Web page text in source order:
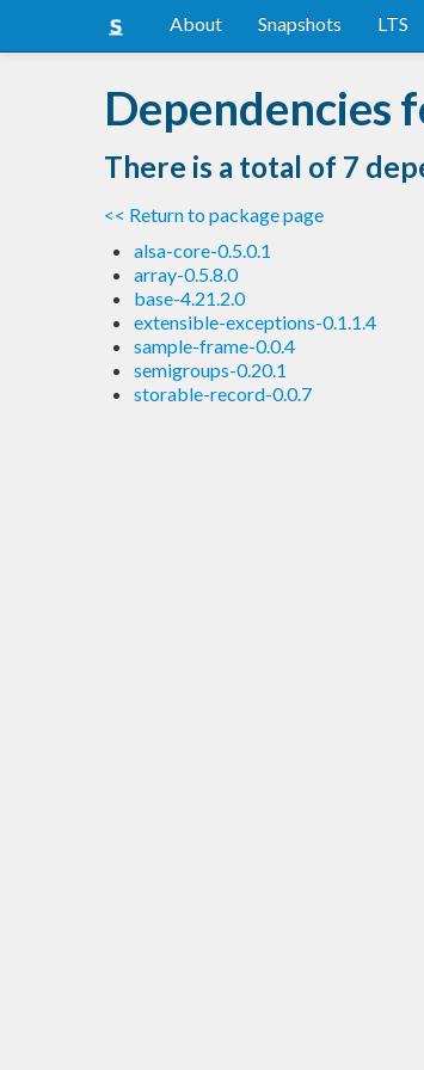
About Snapshots LTS
Dependencies
There is a total of 7
<< Return to package page
alsa-core-0.5.0.1
array-0.5.8.0
base-4.21.2.0
extensible-exceptions-0.1.1.4
sample-frame-0.0.4
semigroups-0.20.1
storable-record-0.0.7